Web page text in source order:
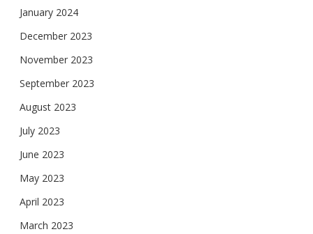
January 2024
December 2023
November 2023
September 2023
August 2023
July 2023
June 2023
May 2023
April 2023
March 2023